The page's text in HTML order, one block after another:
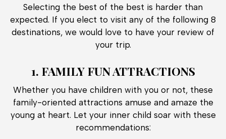
Selecting the best of the best is harder than
expected. If you elect to visit any of the following 8
destinations, we would love to have your review of
your trip.
1. FAMILY FUN ATTRACTIONS
Whether you have children with you or not, these
family-oriented attractions amuse and amaze the
young at heart. Let your inner child soar with these
recommendations: